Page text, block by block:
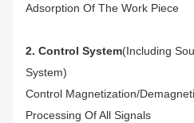
Adsorption Of The Work Piece
2. Control System(including
System)
Control Magnetization/
Processing Of All Signals